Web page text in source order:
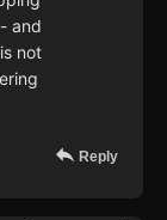
and
not
Reply